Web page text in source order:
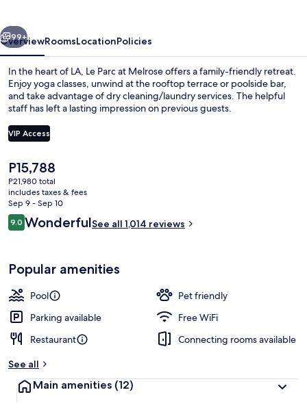
Next
99+
OverviewRoomsLocationPolicies
In the heart of LA, Le Parc at Melrose offers a family-friendly retreat.
Enjoy yoga classes, unwind at the rooftop terrace or poolside bar,
and take advantage of dry cleaning/laundry services. The helpful
staff has left a lasting impression on previous guests.
VIP Access
The
current
price
is
P15,788
P15,788
P21,980 total
includes taxes & fees
Sep 9 - Sep 10
Reviews
9.09.0 out of 10
WonderfulSee all 1,014 reviews
Popular amenities
Pool
Pet friendly
Parking available
Free WiFi
Restaurant
Connecting rooms available
See all
Main amenities (12)